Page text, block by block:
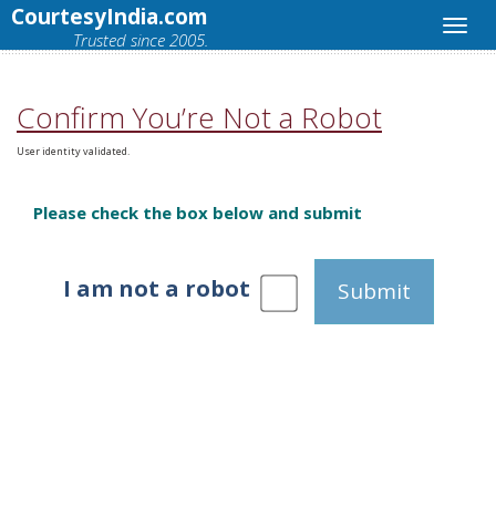
CourtesyIndia.com
Trusted since 2005.
Confirm You’re Not a Robot
User identity validated.
Please check the box below and submit
I am not a robot Submit